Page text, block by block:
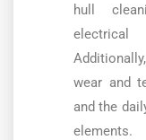
hull
wear and
and the